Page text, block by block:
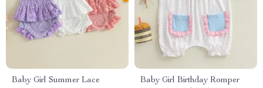
Baby Girl Summer Lace
Baby Girl Birthday Romper